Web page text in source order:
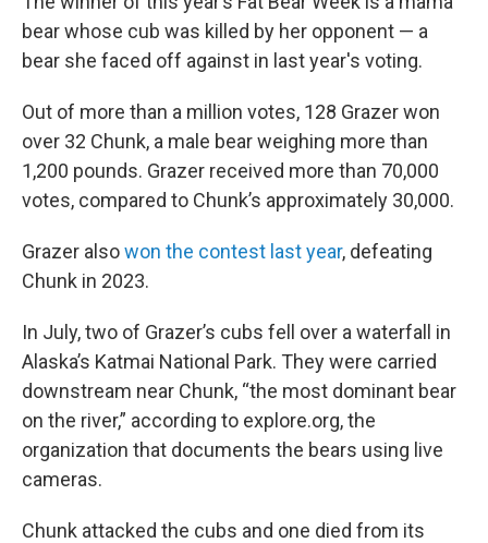
bear whose cub was killed by her opponent — a
bear she faced off against in last year's voting.
Out of more than a million votes, 128 Grazer won
over 32 Chunk, a male bear weighing more than
1,200 pounds. Grazer received more than 70,000
votes, compared to Chunk’s approximately 30,000.
Grazer alsowon the contest last year, defeating
Chunk in 2023.
In July, two of Grazer’s cubs fell over a waterfall in
Alaska’s Katmai National Park. They were carried
downstream near Chunk, “the most dominant bear
on the river,” according to explore.org, the
organization that documents the bears using live
cameras.
Chunk attacked the cubs and one died from its